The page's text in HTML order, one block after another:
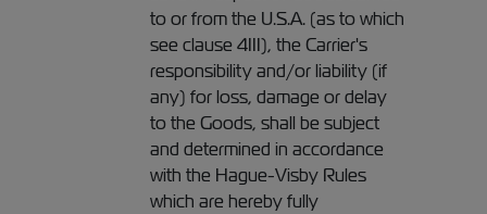
to or from the U.S.A. (as to which
see clause 4III), the Carrier's
responsibility and/or liability (if
any) for loss, damage or delay
to the Goods, shall be subject
and determined in accordance
with the Hague-Visby Rules
which are hereby fully